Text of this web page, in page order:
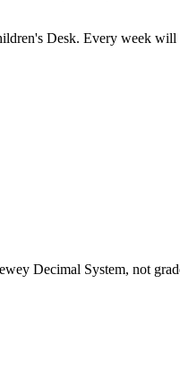
Desk. Every week
Decimal System, not